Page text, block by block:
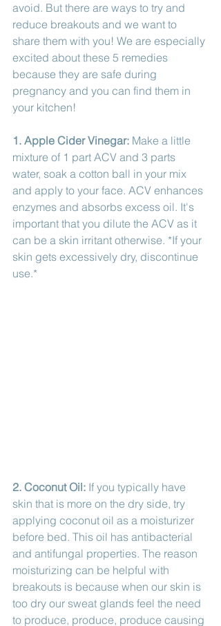
avoid. But there are ways to try and
reduce breakouts and we want to
share them with you! We are especially
excited about these 5 remedies
because they are safe during
pregnancy and you can find them in
your kitchen!
1. Apple Cider Vinegar: Make a little
mixture of 1 part ACV and 3 parts
water, soak a cotton ball in your mix
and apply to your face. ACV enhances
enzymes and absorbs excess oil. It's
important that you dilute the ACV as it
can be a skin irritant otherwise. *If your
skin gets excessively dry, discontinue
use.*
2. Coconut Oil: If you typically have
skin that is more on the dry side, try
applying coconut oil as a moisturizer
before bed. This oil has antibacterial
and antifungal properties. The reason
moisturizing can be helpful with
breakouts is because when our skin is
too dry our sweat glands feel the need
to produce, produce, produce causing